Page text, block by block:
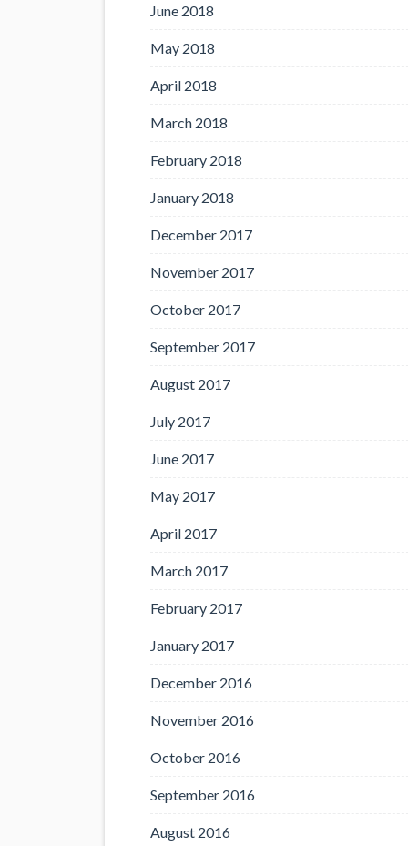
June 2018
May 2018
April 2018
March 2018
February 2018
January 2018
December 2017
November 2017
October 2017
September 2017
August 2017
July 2017
June 2017
May 2017
April 2017
March 2017
February 2017
January 2017
December 2016
November 2016
October 2016
September 2016
August 2016